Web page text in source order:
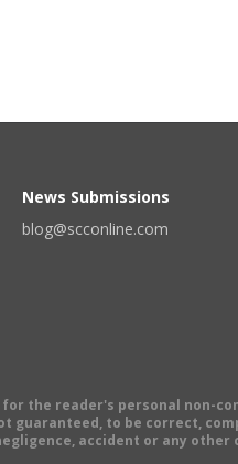
News Submissions
blog@scconline.com
the reader's personal non-
to be correct,
accident or any other